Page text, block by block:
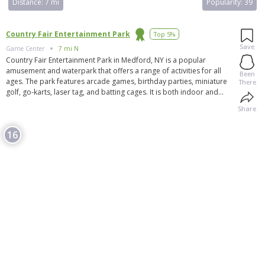
Distance:7 mi Popularity: 39
Country Fair Entertainment Park Top 5%
Game Center 7 mi N
Country Fair Entertainment Park in Medford, NY is a popular
amusement and waterpark that offers a range of activities for all
ages. The park features arcade games, birthday parties, miniature
golf, go-karts, laser tag, and batting cages. It is both indoor and
park, there are other nearby attractions to explore. Overall, Country
Fair Entertainment Park is a great destination for outdoor activities
and family-friendly entertainment in Medford. Visitors have praised
Save
Been
There
Share
16